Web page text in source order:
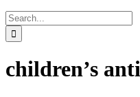
Search
for:
children’s